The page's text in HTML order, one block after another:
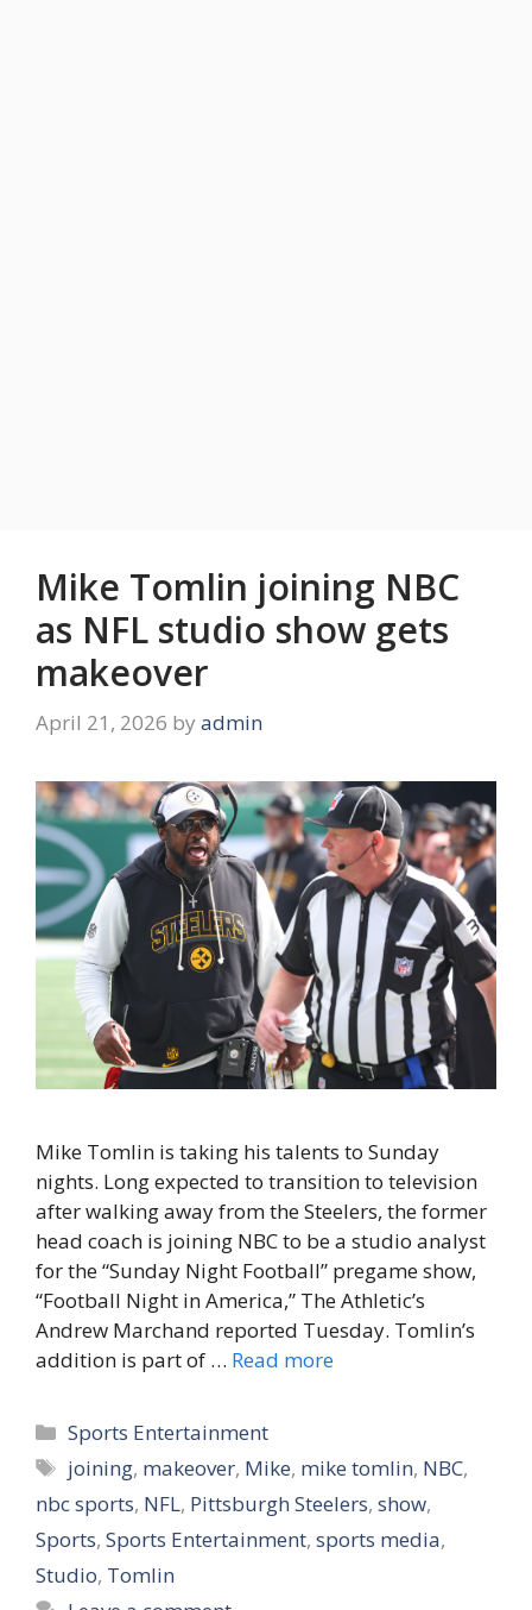
Mike Tomlin joining NBC
as NFL studio show gets
makeover
April 21, 2026 by admin
Mike Tomlin is taking his talents to Sunday
nights. Long expected to transition to television
after walking away from the Steelers, the former
head coach is joining NBC to be a studio analyst
for the “Sunday Night Football” pregame show,
“Football Night in America,” The Athletic’s
Andrew Marchand reported Tuesday. Tomlin’s
addition is part of … Read more
Categories
Sports Entertainment
Tags
joining, makeover, Mike, mike tomlin, NBC,
nbc sports, NFL, Pittsburgh Steelers, show,
Sports, Sports Entertainment, sports media,
Studio, Tomlin